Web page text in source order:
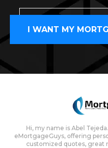
I WANT MY
Hi, my name is Abel
eMortgageGuys, offering
customized quotes, great